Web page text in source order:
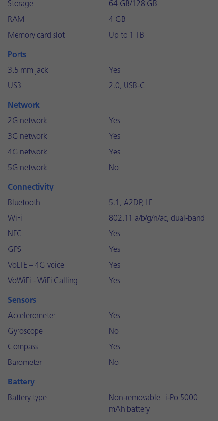
Storage
64 GB/128 GB
RAM
4 GB
Memory card slot
Up to 1 TB
Ports
3.5 mm jack
Yes
USB
2.0, USB-C
Network
2G network
Yes
3G network
Yes
4G network
Yes
5G network
No
Connectivity
Bluetooth
5.1, A2DP, LE
WiFi
802.11 a/b/g/n/ac, dual-band
NFC
Yes
GPS
Yes
VoLTE – 4G voice
Yes
VoWiFi - WiFi Calling
Yes
Sensors
Accelerometer
Yes
Gyroscope
No
Compass
Yes
Barometer
No
Battery
Battery type
Non-removable Li-Po 5000
mAh battery